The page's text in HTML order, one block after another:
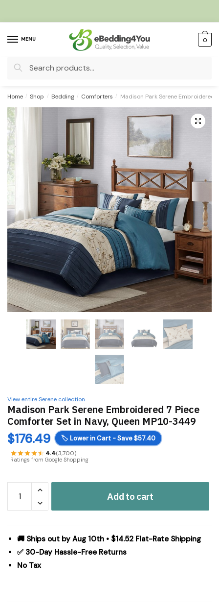
MENU
Search
0
Home / Shop / Bedding / Comforters / Madison Park Serene Embroidered
🔍
View entire Serene collection
Madison Park Serene Embroidered 7 Piece
Comforter Set in Navy, Queen MP10-3449
$176.49 🏷️ Lower in Cart - Save $57.40
4.4(3,700)
Ratings from Google Shopping
Park
Serene
Comforter
Set
Add to cart
🚚 Ships out by Aug 10th • $14.52 Flat-Rate Shipping
✅ 30-Day Hassle-Free Returns
No Tax